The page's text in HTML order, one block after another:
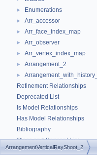
► Enumerations
► Arr_accessor
► Arr_face_index_map
► Arr_observer
► Arr_vertex_index_map
► Arrangement_2
►
Refinement Relationships
Deprecated List
Is Model Relationships
Has Model Relationships
Bibliography
► Class and Concept List
► Examples
ArrangementVerticalRayShoot_2